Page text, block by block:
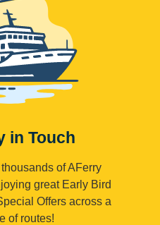
in Touch
of AFerry
great Early Bird
Offers across a
of routes!